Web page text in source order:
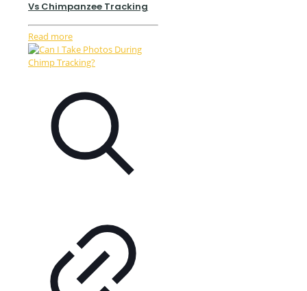
Vs Chimpanzee Tracking
Read more